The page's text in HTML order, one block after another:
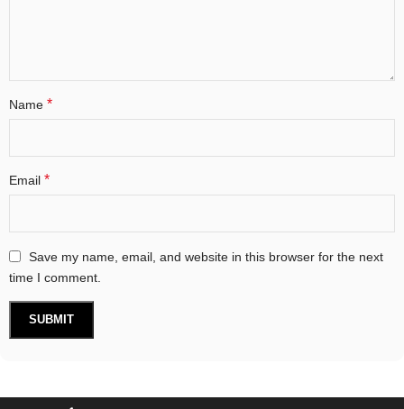
Name *
Email *
Save my name, email, and website in this browser for the next
time I comment.